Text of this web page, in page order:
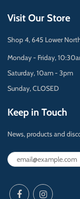
Visit Our Store
Shop 4, 645 Lower
Monday - Friday,
Saturday, 10am - 3pm
Sunday, CLOSED
Keep in Touch
News, products and